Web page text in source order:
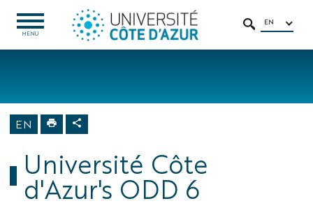
to
content
Navigation
access
Intranet/ENT
OPEN
MENU
MENU
SEARCH
EN
Sustainable
Development
EN
Université Côte
d'Azur's ODD 6